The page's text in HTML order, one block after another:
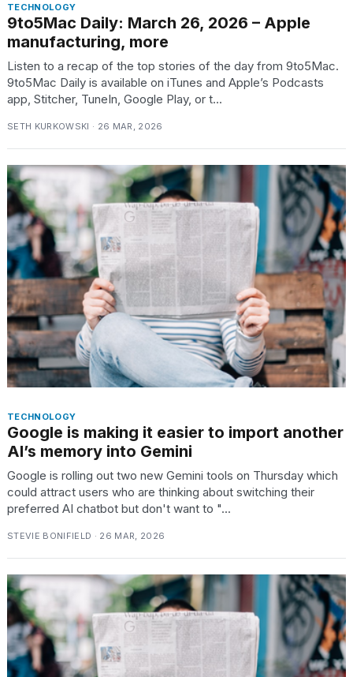
TECHNOLOGY
9to5Mac Daily: March 26, 2026 – Apple
manufacturing, more
Listen to a recap of the top stories of the day from 9to5Mac.
9to5Mac Daily is available on iTunes and Apple’s Podcasts
app, Stitcher, TuneIn, Google Play, or t...
SETH KURKOWSKI · 26 MAR, 2026
TECHNOLOGY
Google is making it easier to import another
AI’s memory into Gemini
Google is rolling out two new Gemini tools on Thursday which
could attract users who are thinking about switching their
preferred AI chatbot but don't want to "...
STEVIE BONIFIELD · 26 MAR, 2026